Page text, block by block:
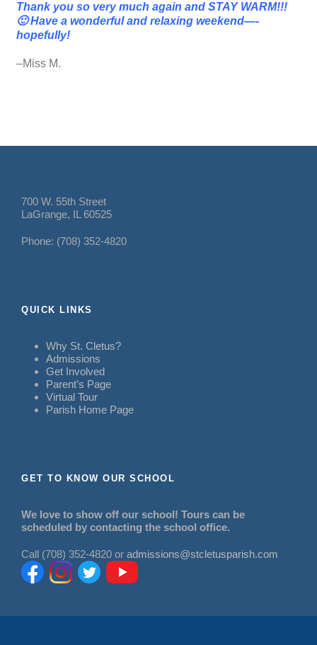
Thank you so very much again and STAY WARM!!!
🙂 Have a wonderful and relaxing weekend—-
hopefully!
–Miss M.
700 W. 55th Street
LaGrange, IL 60525
Phone: (708) 352-4820
QUICK LINKS
Why St. Cletus?
Admissions
Get Involved
Parent’s Page
Virtual Tour
Parish Home Page
GET TO KNOW OUR SCHOOL
We love to show off our school! Tours can be
scheduled by contacting the school office.
Call (708) 352-4820 or admissions@stcletusparish.com